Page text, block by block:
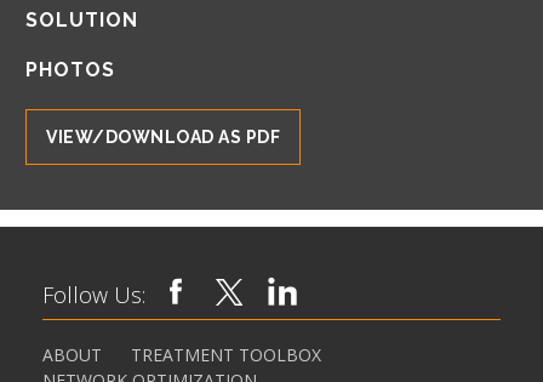
SOLUTION
PHOTOS
VIEW/DOWNLOAD AS PDF
Follow Us:
ABOUT
TREATMENT TOOLBOX